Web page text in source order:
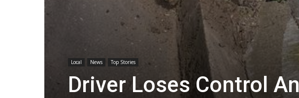
Local News Top Stories
Driver Loses Control